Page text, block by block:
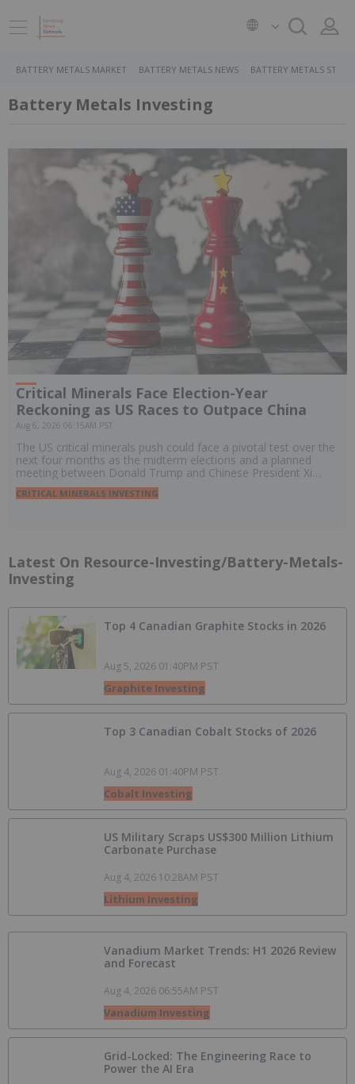
BATTERY METALS MARKET BATTERY METALS NEWS BATTERY METALS
Battery Metals Investing
Critical Minerals Face Election-Year
Reckoning as US Races to Outpace China
Aug 6, 2026 06:15AM PST
The US critical minerals push could face a pivotal test over the
next four months as the midterm elections and a planned
meeting between Donald Trump and Chinese President Xi
Jinping threaten to reshape policy, trade and investment.
CRITICAL MINERALS INVESTING
Latest On Resource-Investing/battery-Metals-
Investing
Top 4 Canadian Graphite Stocks in 2026
Aug 5, 2026 01:40PM PST
Graphite Investing
Top 3 Canadian Cobalt Stocks of 2026
Aug 4, 2026 01:40PM PST
Cobalt Investing
US Military Scraps US$300 Million Lithium
Carbonate Purchase
Aug 4, 2026 10:28AM PST
Lithium Investing
Vanadium Market Trends: H1 2026 Review
and Forecast
Aug 4, 2026 06:55AM PST
Vanadium Investing
Grid-Locked: The Engineering Race to
Power the AI Era